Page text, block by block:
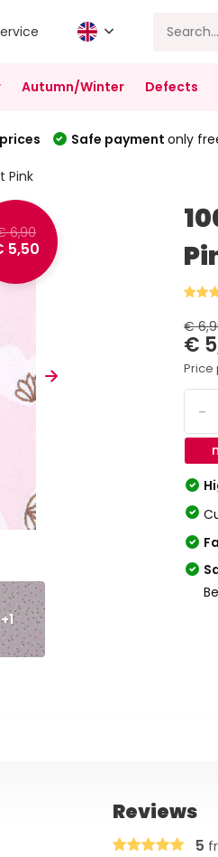
Autumn/Winter Defects
Safe payment only
Pink
6,90
5,50
+1
€
€
-
Reviews
5